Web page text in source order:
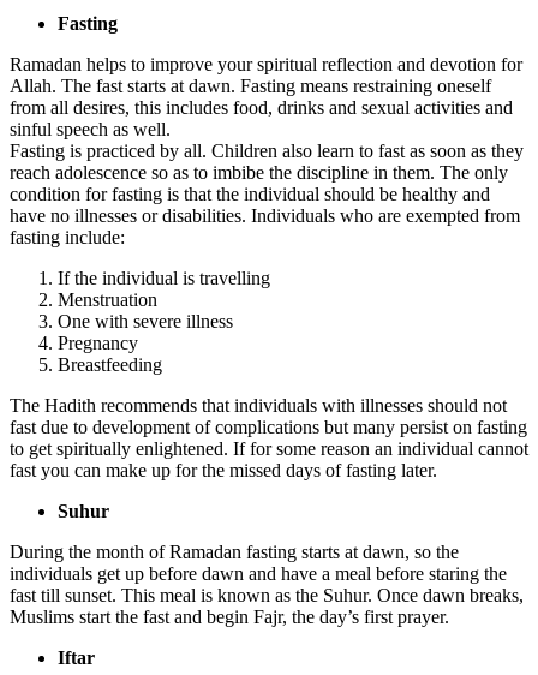
Fasting
Ramadan helps to improve your spiritual reflection and devotion for
Allah. The fast starts at dawn. Fasting means restraining oneself
from all desires, this includes food, drinks and sexual activities and
sinful speech as well.
Fasting is practiced by all. Children also learn to fast as soon as they
reach adolescence so as to imbibe the discipline in them. The only
condition for fasting is that the individual should be healthy and
have no illnesses or disabilities. Individuals who are exempted from
fasting include:
If the individual is travelling
Menstruation
One with severe illness
Pregnancy
Breastfeeding
The Hadith recommends that individuals with illnesses should not
fast due to development of complications but many persist on fasting
to get spiritually enlightened. If for some reason an individual cannot
fast you can make up for the missed days of fasting later.
Suhur
During the month of Ramadan fasting starts at dawn, so the
individuals get up before dawn and have a meal before staring the
fast till sunset. This meal is known as the Suhur. Once dawn breaks,
Muslims start the fast and begin Fajr, the day’s first prayer.
Iftar